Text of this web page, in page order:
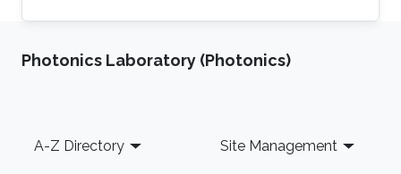
Photonics Laboratory (Photonics)
Footer
A-Z Directory Site Management